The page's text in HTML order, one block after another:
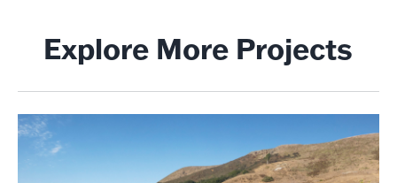
Explore More Projects